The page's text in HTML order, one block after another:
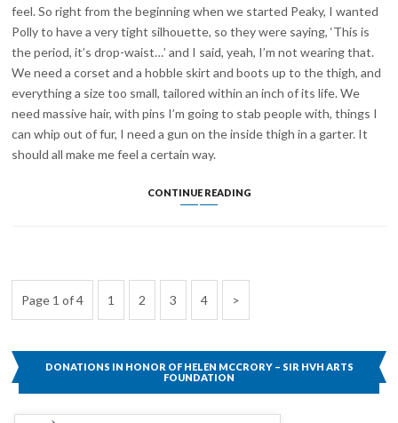
feel. So right from the beginning when we started Peaky, I wanted
Polly to have a very tight silhouette, so they were saying, ‘This is
the period, it’s drop-waist…’ and I said, yeah, I’m not wearing that.
We need a corset and a hobble skirt and boots up to the thigh, and
everything a size too small, tailored within an inch of its life. We
need massive hair, with pins I’m going to stab people with, things I
can whip out of fur, I need a gun on the inside thigh in a garter. It
should all make me feel a certain way.
CONTINUE READINGHELEN
pagination
Page 1 of 4 Page
1 Page
2 Page
3 Page
4
Next
Page
DONATIONS IN HONOR OF HELEN MCCRORY – SIR HVH ARTS
FOUNDATION